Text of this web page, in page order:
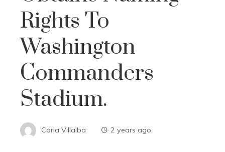
Rights To
Washington
Commanders
Stadium.
Carla Villalba 2 years ago